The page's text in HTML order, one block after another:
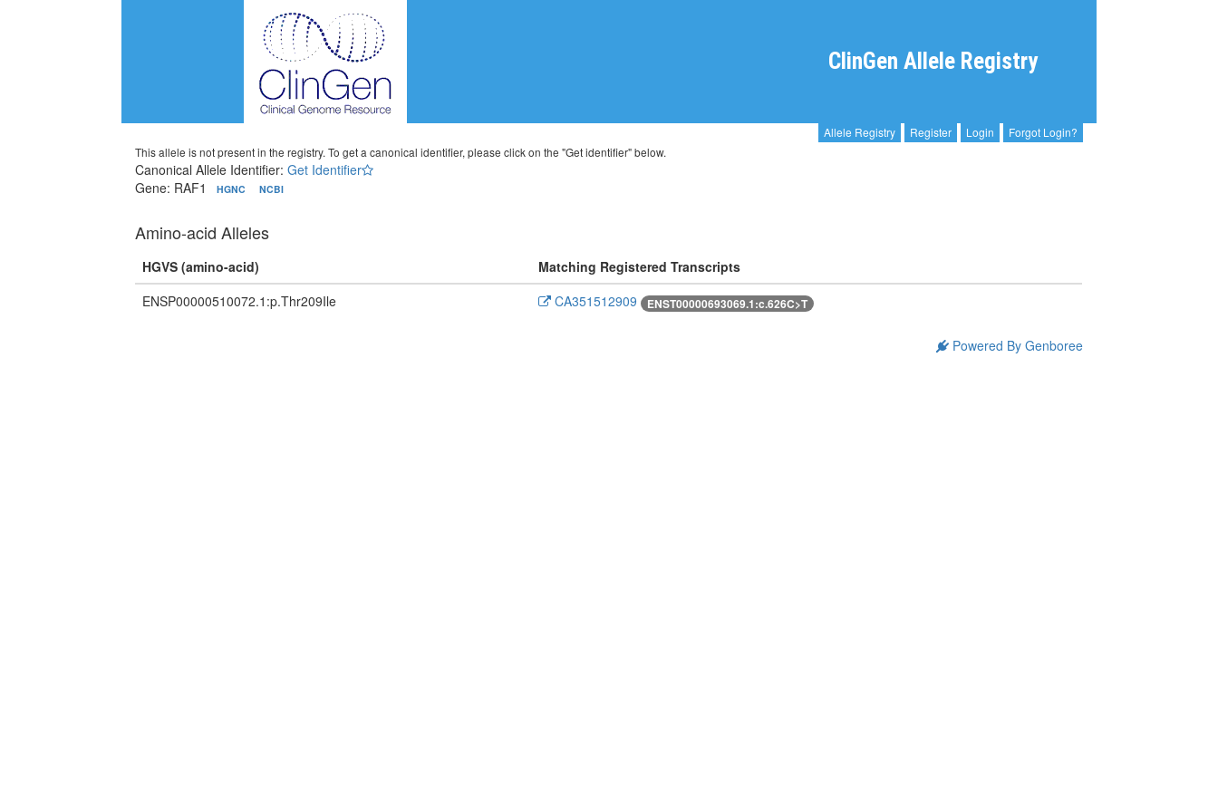
ClinGen Allele Registry
Allele Registry Register Login
Forgot Login?
This allele is not present in the registry. To get a canonical identifier, please click on the "Get identifier" below.
Canonical Allele Identifier:Get Identifier
Gene: RAF1
HGNC NCBI
Amino-acid Alleles
HGVS (amino-acid)
Matching Registered Transcripts
ENSP00000510072.1:p.Thr209Ile
CA351512909 ENST00000693069.1:c.626C>T
Powered By Genboree